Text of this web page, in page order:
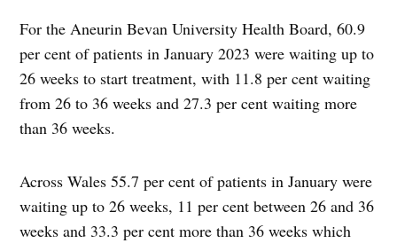
For the Aneurin Bevan University Health Board, 60.9
per cent of patients in January 2023 were waiting up to
26 weeks to start treatment, with 11.8 per cent waiting
from 26 to 36 weeks and 27.3 per cent waiting more
than 36 weeks.
Across Wales 55.7 per cent of patients in January were
waiting up to 26 weeks, 11 per cent between 26 and 36
weeks and 33.3 per cent more than 36 weeks which